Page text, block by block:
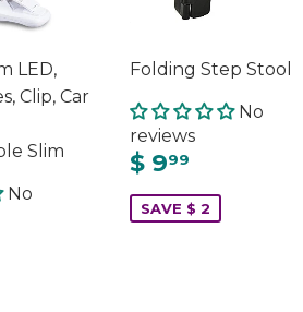
LED,
Clip, Car
Slim
No
Folding Step Stool
No
reviews
$ 999
SAVE $ 2